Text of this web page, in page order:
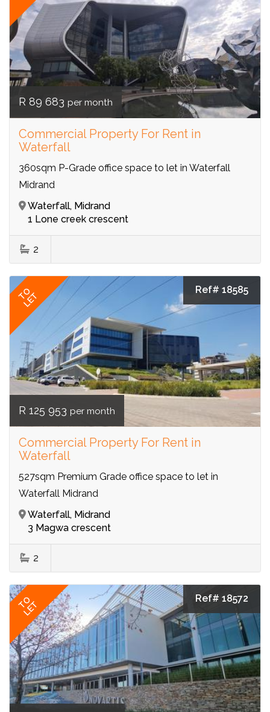
R 89 683 per month
Commercial Property For Rent in
Waterfall
360sqm P-Grade office space to let in Waterfall
Midrand
Waterfall, Midrand
1 Lone creek crescent
2
TO
LET
Ref# 18585
R 125 953 per month
Commercial Property For Rent in
Waterfall
527sqm Premium Grade office space to let in
Waterfall Midrand
Waterfall, Midrand
3 Magwa crescent
2
TO
LET
Ref# 18572